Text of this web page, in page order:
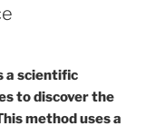
a scientific
to discover the
method uses a